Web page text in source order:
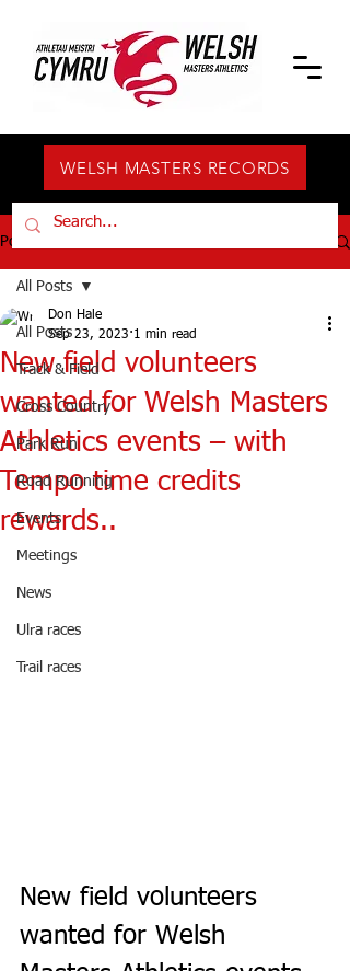
WELSH MASTERS RECORDS
Post
All Posts
Track & Field
Cross Country
Park Run
Road Running
Events
Meetings
News
Ulra races
Trail races
All Posts
New field volunteers
wanted for Welsh Masters
Athletics events – with
Tempo time credits
rewards..
Don Hale
Sep 23, 2023 1 min read
New field volunteers
wanted for Welsh